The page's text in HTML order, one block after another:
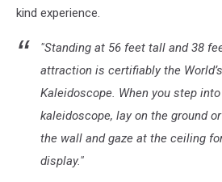
kind experience.
"Standing at 56 feet tall and 38
attraction is certifiably the
Kaleidoscope. When you step
kaleidoscope, lay on the ground
the wall and gaze at the ceiling
display."